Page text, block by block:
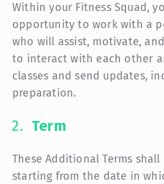
Within your Fitness Squad,
opportunity to work with a
who will assist, motivate,
to interact with each other
classes and send updates,
preparation.
Term
These Additional Terms
starting from the date in